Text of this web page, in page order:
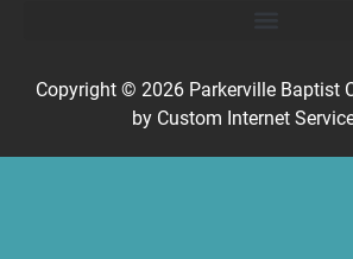
Copyright © 2026 Parkerville Baptist
by Custom Internet